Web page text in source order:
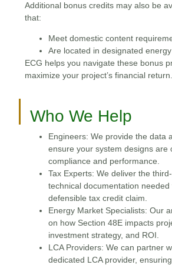
Additional bonus credits may also be
that:
Meet domestic content
Are located in designated
ECG helps you navigate these bonus
maximize your project’s financial return.
Who We Help
Engineers: We provide the data
ensure your system designs are
compliance and performance.
Tax Experts: We deliver the
technical documentation
defensible tax credit claim.
Energy Market Specialists: Our
on how Section 48E impacts
investment strategy, and ROI.
LCA Providers: We can partner
dedicated LCA provider,